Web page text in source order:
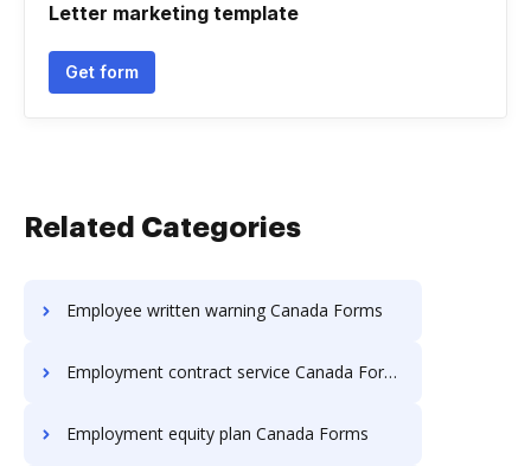
Letter marketing template
Get form
Related Categories
Employee written warning Canada Forms
Employment contract service Canada Forms
Employment equity plan Canada Forms